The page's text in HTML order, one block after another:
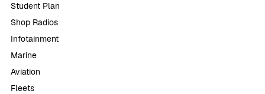
Student Plan
Shop Radios
Infotainment
Marine
Aviation
Fleets